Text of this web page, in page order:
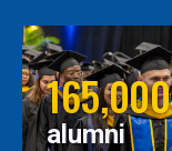
165,000
alumni